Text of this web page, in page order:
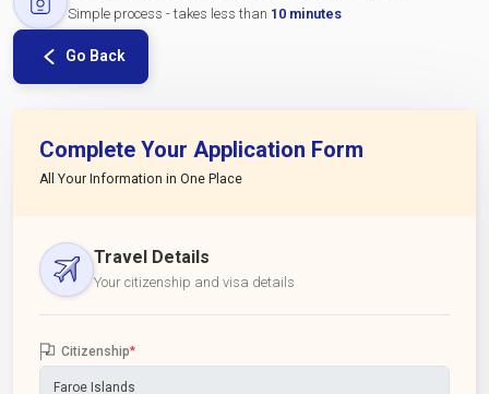
Simple process - takes less than 10 minutes
Go Back
Complete Your Application Form
All Your Information in One Place
Travel Details
Your citizenship and visa details
Citizenship*